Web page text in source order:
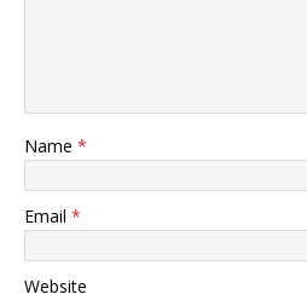
Name *
Email *
Website